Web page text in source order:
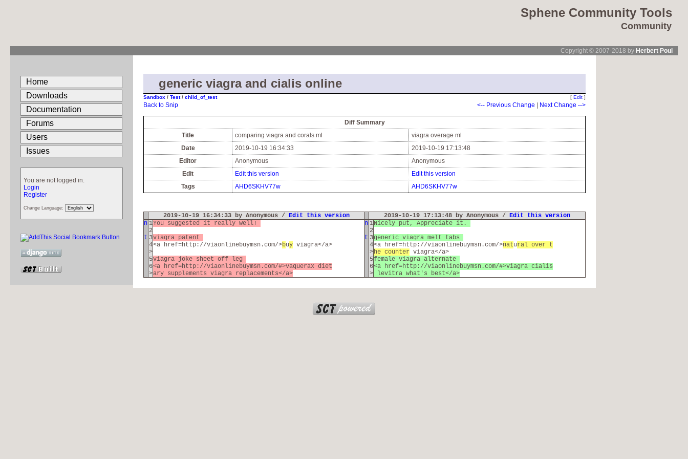
Sphene Community Tools
Community
Copyright © 2007-2018 by Herbert Poul
Home
Downloads
Documentation
Forums
Users
Issues
You are not logged in.
Login
Register
Change Language:
generic viagra and cialis online
Sandbox / Test/ child_of_test [ Edit ]
Back to Snip <-- Previous Change Next Change -->
Diff Summary
Title
comparing viagra and corals ml
viagra overage ml
Date
2019-10-19 16:34:33
2019-10-19 17:13:48
Editor
Anonymous
Anonymous
Edit
Edit this version
Edit this version
Tags
AHD6SKHV77w AHD6SKHV77w
2019-10-19 16:34:33 by Anonymous / Edit this version 2019-10-19 17:13:48 by Anonymous / Edit this version
n 1You suggested it really well! n 1Nicely put, Appreciate it.
2
2
t 3viagra patent t 3generic viagra melt tabs
4<a href=http://viaonlinebuymsn.com/>buy viagra</a> 4<a href=http://viaonlinebuymsn.com/>natural over t
>
>he counter viagra</a>
5viagra joke sheet off leg 5female viagra alternate
6<a href=http://viaonlinebuymsn.com/#>vaquerax diet 6<a href=http://viaonlinebuymsn.com/#>viagra cialis
>ary supplements viagra replacements</a> > levitra what's best</a>